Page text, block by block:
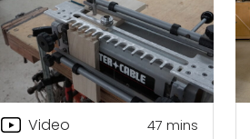
Video 47 mins